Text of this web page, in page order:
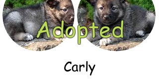
Adopted
Carly